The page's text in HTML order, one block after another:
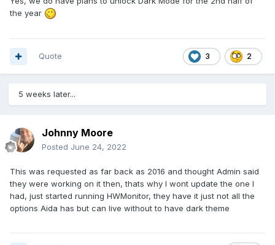
the year
3 2
Quote
5 weeks later...
Johnny Moore
Posted June 24, 2022
This was requested as far back as 2016 and thought Admin said
they were working on it then, thats why I wont update the one I
had, just started running HWMonitor, they have it just not all the
options Aida has but can live without to have dark theme